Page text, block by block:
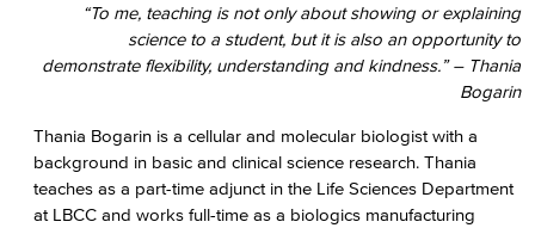
“To me, teaching is not only about showing or explaining
science to a student, but it is also an opportunity to
demonstrate flexibility, understanding and kindness.” – Thania
Bogarin
Thania Bogarin is a cellular and molecular biologist with a
background in basic and clinical science research. Thania
teaches as a part-time adjunct in the Life Sciences Department
at LBCC and works full-time as a biologics manufacturing